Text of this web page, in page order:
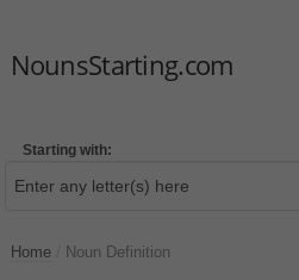
NounsStarting.com
Starting with:
Home Noun Definition